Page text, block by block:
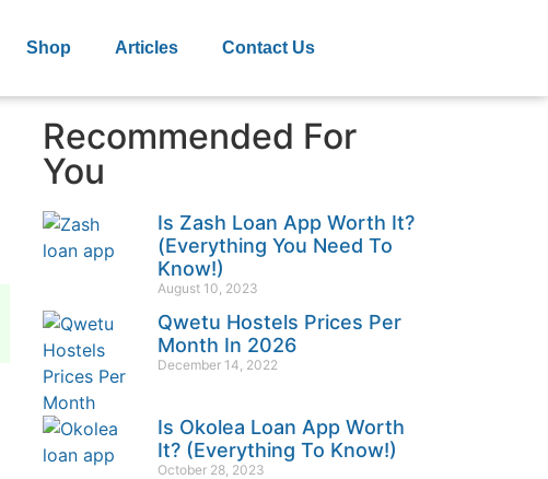
Shop Articles Contact Us
Recommended For
You
Is Zash Loan App Worth It?
(Everything You Need To
Know!)
August 10, 2023
Qwetu Hostels Prices Per
Month In 2026
December 14, 2022
Is Okolea Loan App Worth
It? (Everything To Know!)
October 28, 2023